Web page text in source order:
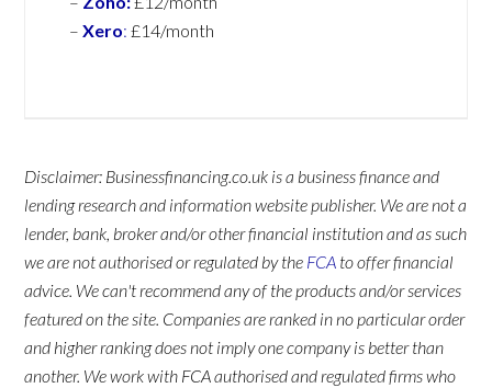
–Xero: £14/month
Disclaimer: Businessfinancing.co.uk is a business finance and
lending research and information website publisher. We are not a
lender, bank, broker and/or other financial institution and as such
we are not authorised or regulated by the FCA to offer financial
advice. We can't recommend any of the products and/or services
featured on the site. Companies are ranked in no particular order
and higher ranking does not imply one company is better than
another. We work with FCA authorised and regulated firms who